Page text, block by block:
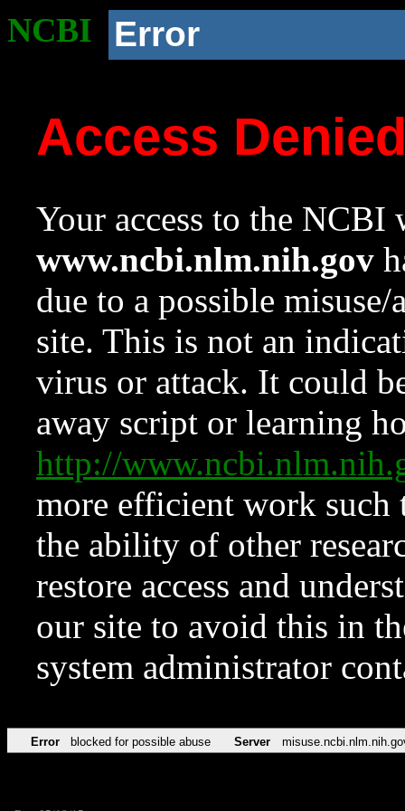
NCBI Error
Access
Your access to the NCBI
www.ncbi.nlm.nih.gov
due to a possible
site. This is not an
virus or attack. It could
away script or learning
http://
more efficient work such
the ability of other
restore access and
our site to avoid this in
system administrator
Error blocked for possible abuse Server